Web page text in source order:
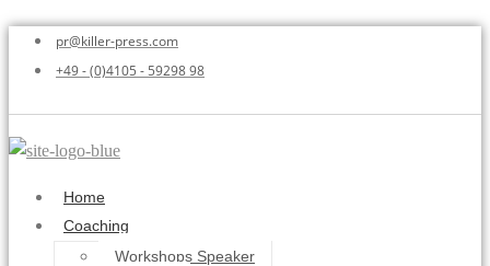
pr@killer-press.com
+49 - (0)4105 - 59298 98
Home
Coaching
Workshops Speaker